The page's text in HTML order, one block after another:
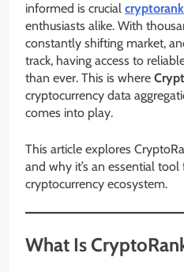
informed is crucial cryptorank
enthusiasts alike. With
constantly shifting market,
track, having access to
than ever. This is where
cryptocurrency data
comes into play.
This article explores
and why it’s an essential
cryptocurrency ecosystem.
What Is